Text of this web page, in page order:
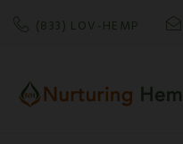
Skip
(833) LOV-HEMP